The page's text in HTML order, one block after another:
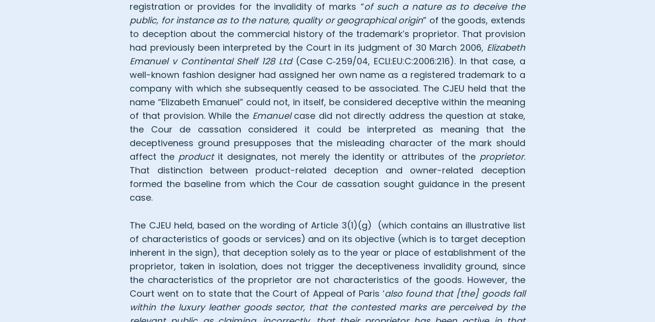
registration or provides for the invalidity of marks “of such a nature as to deceive the
public, for instance as to the nature, quality or geographical origin” of the goods, extends
to deception about the commercial history of the trademark’s proprietor. That provision
had previously been interpreted by the Court in its judgment of 30 March 2006, Elizabeth
Emanuel v Continental Shelf 128 Ltd(Case C‑259/04, ECLI:EU:C:2006:216). In that case, a
well-known fashion designer had assigned her own name as a registered trademark to a
company with which she subsequently ceased to be associated. The CJEU held that the
name “Elizabeth Emanuel” could not, in itself, be considered deceptive within the meaning
of that provision. While the Emanuelcase did not directly address the question at stake,
the Cour de cassation considered it could be interpreted as meaning that the
deceptiveness ground presupposes that the misleading character of the mark should
affect the productit designates, not merely the identity or attributes of the proprietor.
That distinction between product-related deception and owner-related deception
formed the baseline from which the Cour de cassation sought guidance in the present
case.
The CJEU held, based on the wording of Article 3(1)(g) (which contains an illustrative list
of characteristics of goods or services) and on its objective (which is to target deception
inherent in the sign), that deception solely as to the year or place of establishment of the
proprietor, taken in isolation, does not trigger the deceptiveness invalidity ground, since
the characteristics of the proprietor are not characteristics of the goods. However, the
Court went on to state that the Court of Appeal of Paris ‘also found that [the] goods fall
within the luxury leather goods sector, that the contested marks are perceived by the